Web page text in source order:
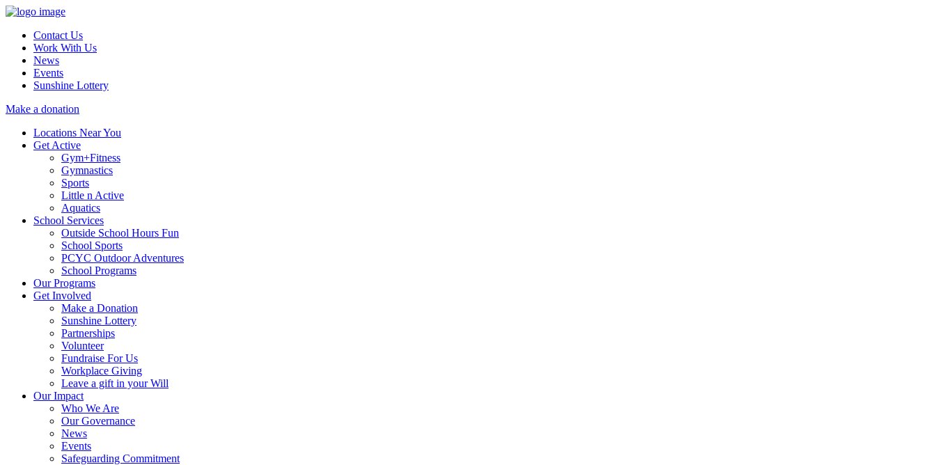
Contact Us
Work With Us
News
Events
Sunshine Lottery
Make a donation
Locations Near You
Get Active
Gym+Fitness
Gymnastics
Sports
Little n Active
Aquatics
School Services
Outside School Hours Fun
School Sports
PCYC Outdoor Adventures
School Programs
Our Programs
Get Involved
Make a Donation
Sunshine Lottery
Partnerships
Volunteer
Fundraise For Us
Workplace Giving
Leave a gift in your Will
Our Impact
Who We Are
Our Governance
News
Events
Safeguarding Commitment